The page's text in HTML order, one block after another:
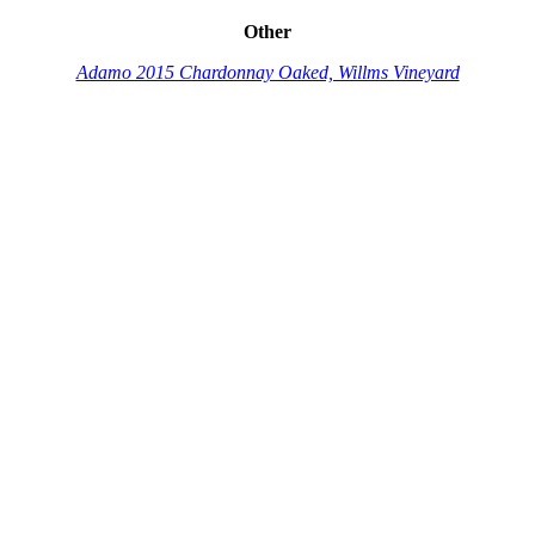
Other
Adamo 2015 Chardonnay Oaked, Willms Vineyard